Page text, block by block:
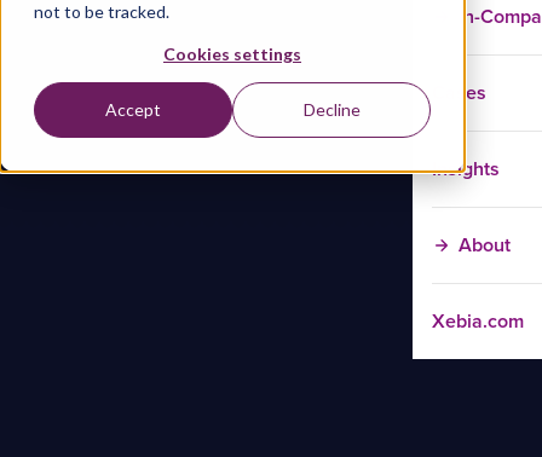
not to be tracked.
Cookies settings
Accept Decline
In-
Cases
Insights
About
Xebia.com